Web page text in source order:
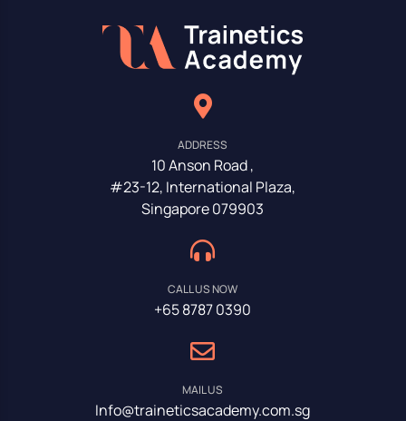
ADDRESS
10 Anson Road ,
#23-12, International Plaza,
Singapore 079903
CALL US NOW
+65 8787 0390
MAIL US
Info@traineticsacademy.com.sg